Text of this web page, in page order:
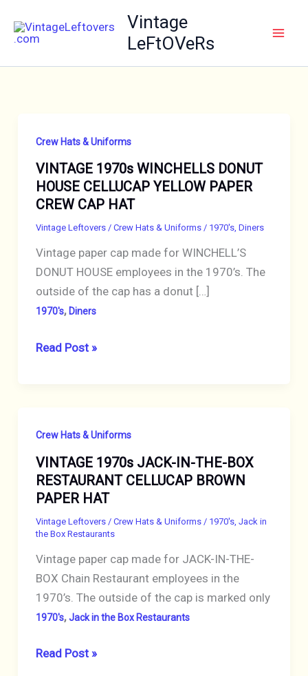
Vintage
LeFtOVeRs
Crew Hats & Uniforms
VINTAGE 1970s WINCHELLS DONUT
HOUSE CELLUCAP YELLOW PAPER
CREW CAP HAT
Vintage Leftovers / Crew Hats & Uniforms/ 1970's, Diners
Vintage paper cap made for WINCHELL’S
DONUT HOUSE employees in the 1970’s. The
outside of the cap has a donut […]
1970's, Diners
VINTAGE
YELLOW
PAPER
CREW
CAP
HAT
Read Post »
Crew Hats & Uniforms
VINTAGE 1970s JACK-IN-THE-BOX
RESTAURANT CELLUCAP BROWN
PAPER HAT
Vintage Leftovers / Crew Hats & Uniforms/ 1970's, Jack in
the Box Restaurants
Vintage paper cap made for JACK-IN-THE-
BOX Chain Restaurant employees in the
1970’s. The outside of the cap is marked only
1970's,Jack in the Box Restaurants
VINTAGE
Read Post »